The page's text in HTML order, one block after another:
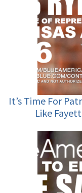
It’s Time For
Like